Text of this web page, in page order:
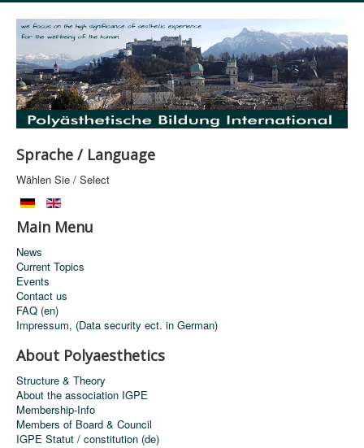
Sprache / Language
Wählen Sie / Select
Main Menu
News
Current Topics
Events
Contact us
FAQ (en)
Impressum, (Data security ect. in German)
About Polyaesthetics
Structure & Theory
About the association IGPE
Membership-Info
Members of Board & Council
IGPE Statut / constitution (de)